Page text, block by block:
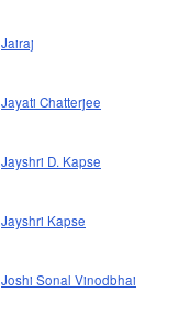
Jairaj
Jayati Chatterjee
Jayshri D. Kapse
Jayshri Kapse
Joshi Sonal Vinodbhai